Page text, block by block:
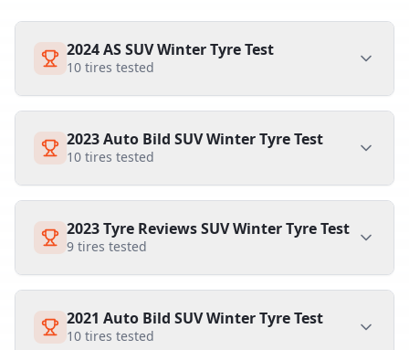
2024 AS SUV Winter Tyre Test
10 tires tested
2023 Auto Bild SUV Winter Tyre Test
10 tires tested
2023 Tyre Reviews SUV Winter Tyre Test
9 tires tested
2021 Auto Bild SUV Winter Tyre Test
10 tires tested